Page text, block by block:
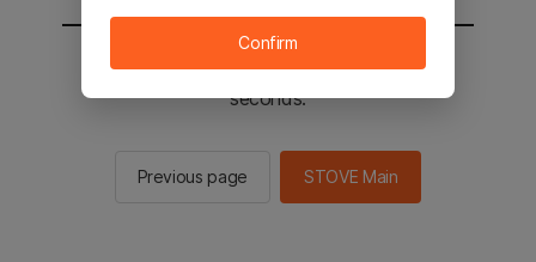
You will be sent to the STOVE main in 3
seconds.
Previous page STOVE Main
Confirm